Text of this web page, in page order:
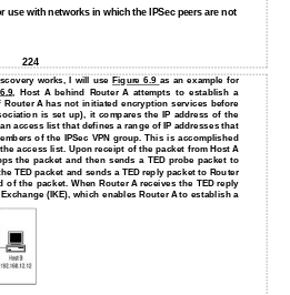
use with networks in which the IPSec peers are not
224
works, I will use Figure 6.9 as an example for
, Host A behind Router A attempts to establish a
A has not initiated encryption services before
is set up), it compares the IP address of the
access list that defines a range of IP addresses that
of the IPSec VPN group. This is accomplished
access list. Upon receipt of the packet from Host A
the packet and then sends a TED probe packet to
TED packet and sends a TED reply packet to Router
the packet. When Router A receives the TED reply
(IKE), which enables Router A to establish a